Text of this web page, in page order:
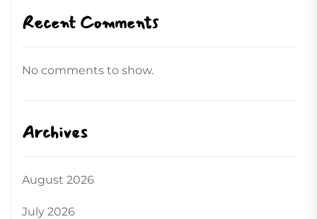
Recent Comments
No comments to show.
Archives
August 2026
July 2026